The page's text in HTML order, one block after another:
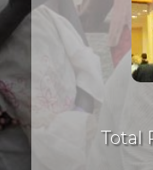
Total